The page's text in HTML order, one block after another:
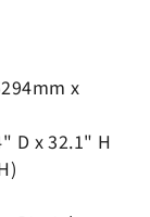
x
D x 32.1" H